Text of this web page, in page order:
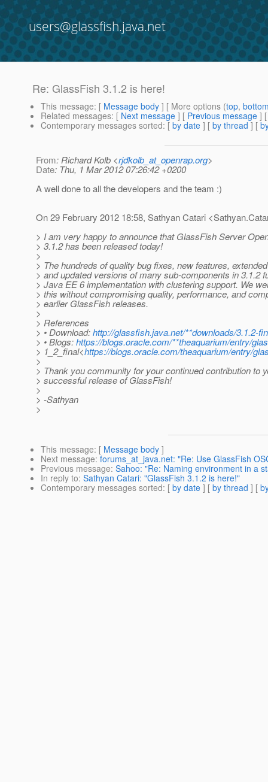
users@glassfish.java.net
Re: GlassFish 3.1.2 is here!
This message: [ Message body ] [ More options (top,
Related messages: [ Next message ] [ Previous message ]
Contemporary messages sorted: [ by date ] [ by thread ] [
From: Richard Kolb <rjdkolb_at_openrap.org>
Date: Thu, 1 Mar 2012 07:26:42 +0200
A well done to all the developers and the team :)
On 29 February 2012 18:58, Sathyan Catari
> I am very happy to announce that GlassFish Server
> 3.1.2 has been released today!
>
> The hundreds of quality bug fixes, new features,
> and updated versions of many sub-components in 3.1.2
> Java EE 6 implementation with clustering support. We
> this without compromising quality, performance, and
> earlier GlassFish releases.
>
> References
> • Download:http://glassfish.java.net/**downloads/3.1.2-
> • Blogs:https://blogs.oracle.com/**theaquarium/entry/
> 1_2_final<https://blogs.oracle.com/theaquarium/entry/
>
> Thank you community for your continued contribution to
> successful release of GlassFish!
>
> -Sathyan
>
This message: [ Message body ]
Next message: forums_at_java.net: "Re: Use GlassFish
Previous message: Sahoo: "Re: Naming environment in a
In reply to: Sathyan Catari: "GlassFish 3.1.2 is here!"
Contemporary messages sorted: [ by date ] [ by thread ] [